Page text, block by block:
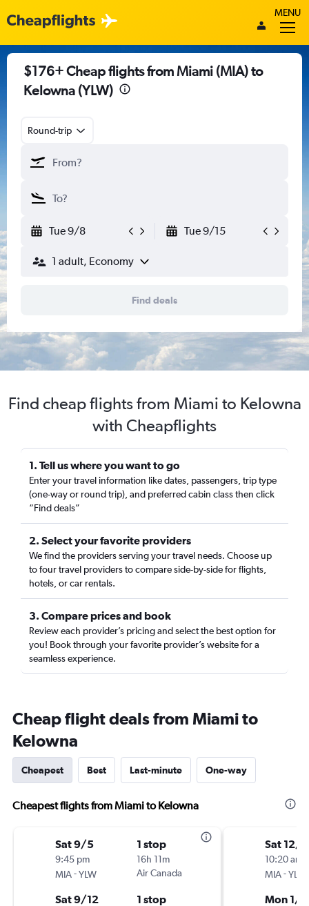
MENU
$176+ Cheap flights from Miami (MIA) to
Kelowna (YLW)
Round-trip
Tue 9/8 Tue 9/15
1 adult, Economy
Find deals
Find cheap flights from Miami to Kelowna
with Cheapflights
1. Tell us where you want to go
Enter your travel information like dates, passengers, trip type
(one-way or round trip), and preferred cabin class then click
“Find deals”
2. Select your favorite providers
We find the providers serving your travel needs. Choose up
to four travel providers to compare side-by-side for flights,
hotels, or car rentals.
3. Compare prices and book
Review each provider’s pricing and select the best option for
you! Book through your favorite provider’s website for a
seamless experience.
Cheap flight deals from Miami to
Kelowna
Cheapest Best Last-minute One-way
Cheapest flights from Miami to Kelowna
Sat 9/5
9:45 pm
MIA-YLW
1 stop
16h 11m
Air Canada
Sat 9/12 1 stop
Sat 12/
10:20 am
MIA-YLW
Mon 1/4